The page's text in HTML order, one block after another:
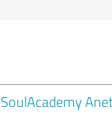
SoulAcademy